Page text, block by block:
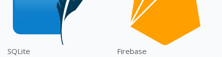
SQLite Firebase